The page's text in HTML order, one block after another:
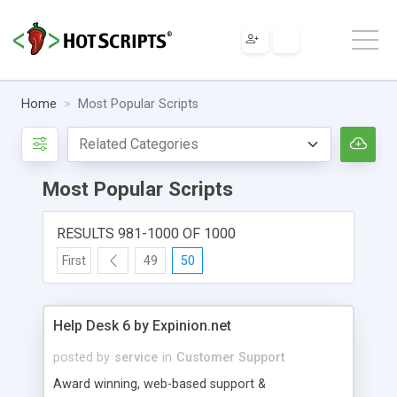
Home Most Popular Scripts
Most Popular Scripts
RESULTS 981-1000 OF 1000
First 49 50
Help Desk 6 by Expinion.net
posted by service in Customer Support
Award winning, web-based support &